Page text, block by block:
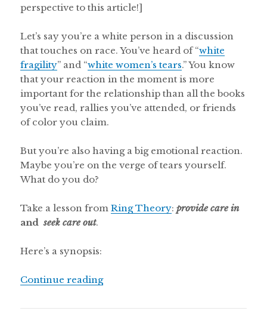
perspective to this article!]
Let’s say you’re a white person in a discussion
that touches on race. You’ve heard of “white
fragility” and “white women’s tears.” You know
that your reaction in the moment is more
important for the relationship than all the books
you’ve read, rallies you’ve attended, or friends
of color you claim.
But you’re also having a big emotional reaction.
Maybe you’re on the verge of tears yourself.
What do you do?
Take a lesson fromRing Theory:provide care in
andseek care out.
Here’s a synopsis:
Continue reading“Is it OK for white people to cry in